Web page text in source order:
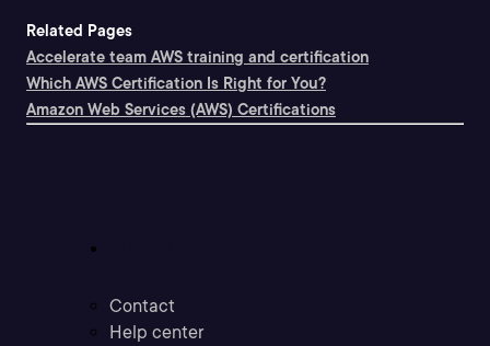
Related Pages
Accelerate team AWS training and certification
Which AWS Certification Is Right for You?
Amazon Web Services (AWS) Certifications
Contact
Help center